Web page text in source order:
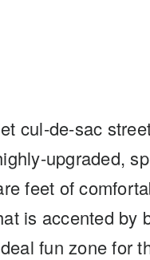
cul-de-sac
upgraded,
feet of
is accented by
fun zone for